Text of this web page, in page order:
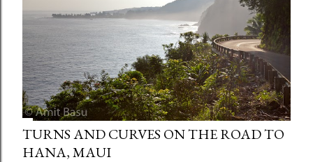
TURNS AND CURVES ON THE ROAD TO
HANA, MAUI